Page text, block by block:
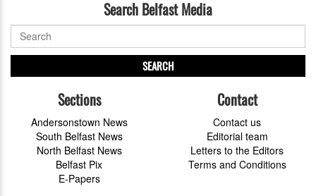
Search Belfast Media
SEARCH
Sections
Andersonstown News
South Belfast News
North Belfast News
Belfast Pix
E-Papers
Contact
Contact us
Editorial team
Letters to the Editors
Terms and Conditions